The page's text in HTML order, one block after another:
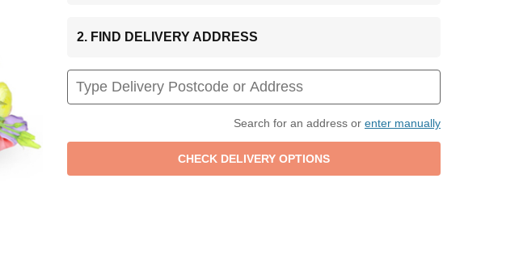
2. FIND DELIVERY ADDRESS
Search for an address or enter manually